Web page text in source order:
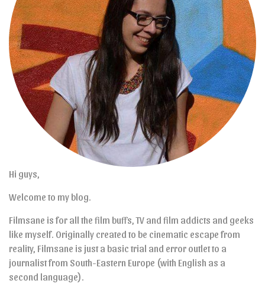
Hi guys,
Welcome to my blog.
Filmsane is for all the film buffs, TV and film addicts and geeks
like myself. Originally created to be cinematic escape from
reality, Filmsane is just a basic trial and error outlet to a
journalist from South-Eastern Europe (with English as a
second language).